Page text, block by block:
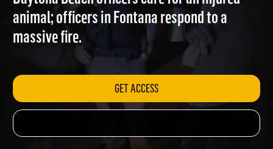
Daytona Beach officers care for an injured
animal; officers in Fontana respond to a
massive fire.
GET ACCESS